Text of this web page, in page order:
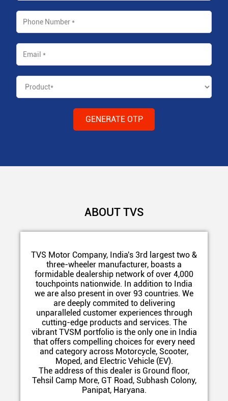
ABOUT TVS
TVS Motor Company, India's 3rd largest two &
three-wheeler manufacturer, boasts a
formidable dealership network of over 4,000
touchpoints nationwide. In addition to India
we are also present in over 93 countries. We
are deeply commited to delivering
unparalleled customer experiences through
cutting-edge products and services. The
vibrant TVSM portfolio is the only one in India
that offers compelling choices for every need
and category across Motorcycle, Scooter,
Moped, and Electric Vehicle (EV).
The address of this dealer is Ground floor,
Tehsil Camp More, GT Road, Subhash Colony,
Panipat, Haryana.